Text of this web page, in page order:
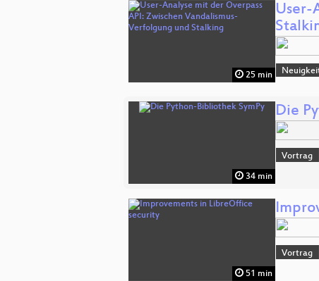
25 min
User-
34 min
Die
Vortrag
51 min
Vortrag